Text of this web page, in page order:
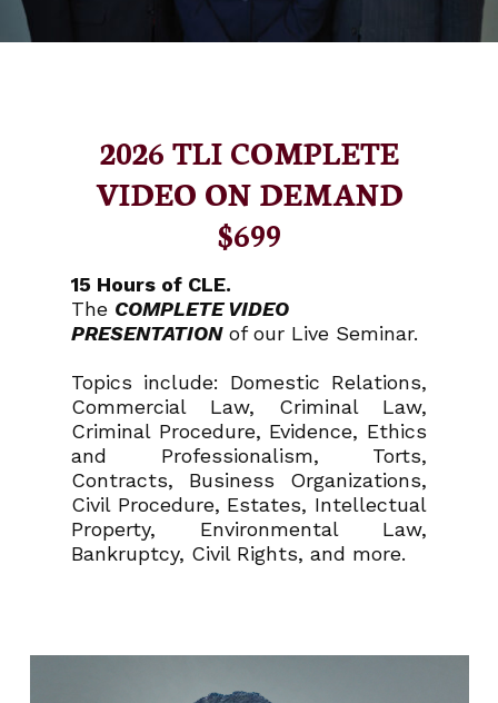
2026 TLI COMPLETE
VIDEO ON DEMAND
$699
15 Hours of CLE.
The COMPLETE VIDEO
PRESENTATIONof our Live Seminar.
Topics include: Domestic Relations,
Commercial Law, Criminal Law,
Criminal Procedure, Evidence, Ethics
and Professionalism, Torts,
Contracts, Business Organizations,
Civil Procedure, Estates, Intellectual
Property, Environmental Law,
Bankruptcy, Civil Rights, and more.